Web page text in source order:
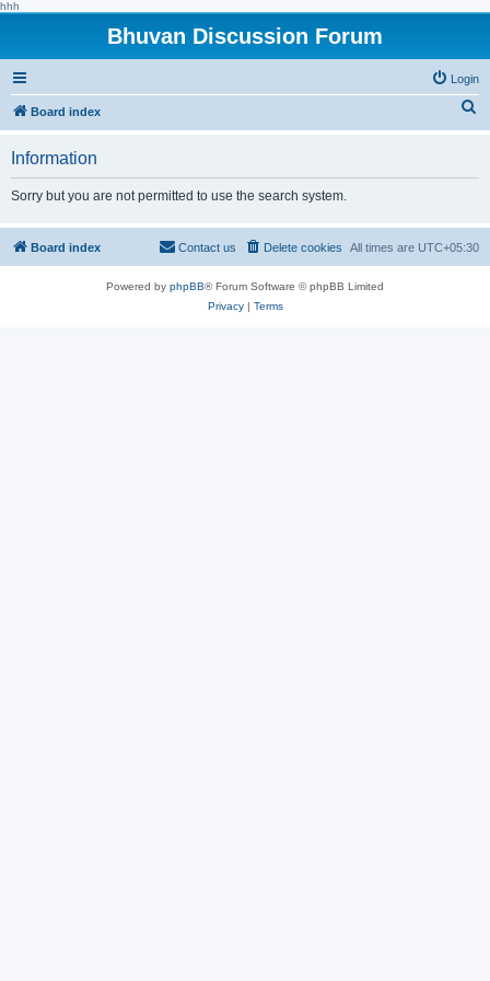
hhh
Bhuvan Discussion Forum
Login
Board index
h
Information
Sorry but you are not permitted to use the search system.
Board index All times are UTC+05:30
Delete cookies
Contact us
Powered by phpBB® Forum Software © phpBB Limited
Privacy| Terms